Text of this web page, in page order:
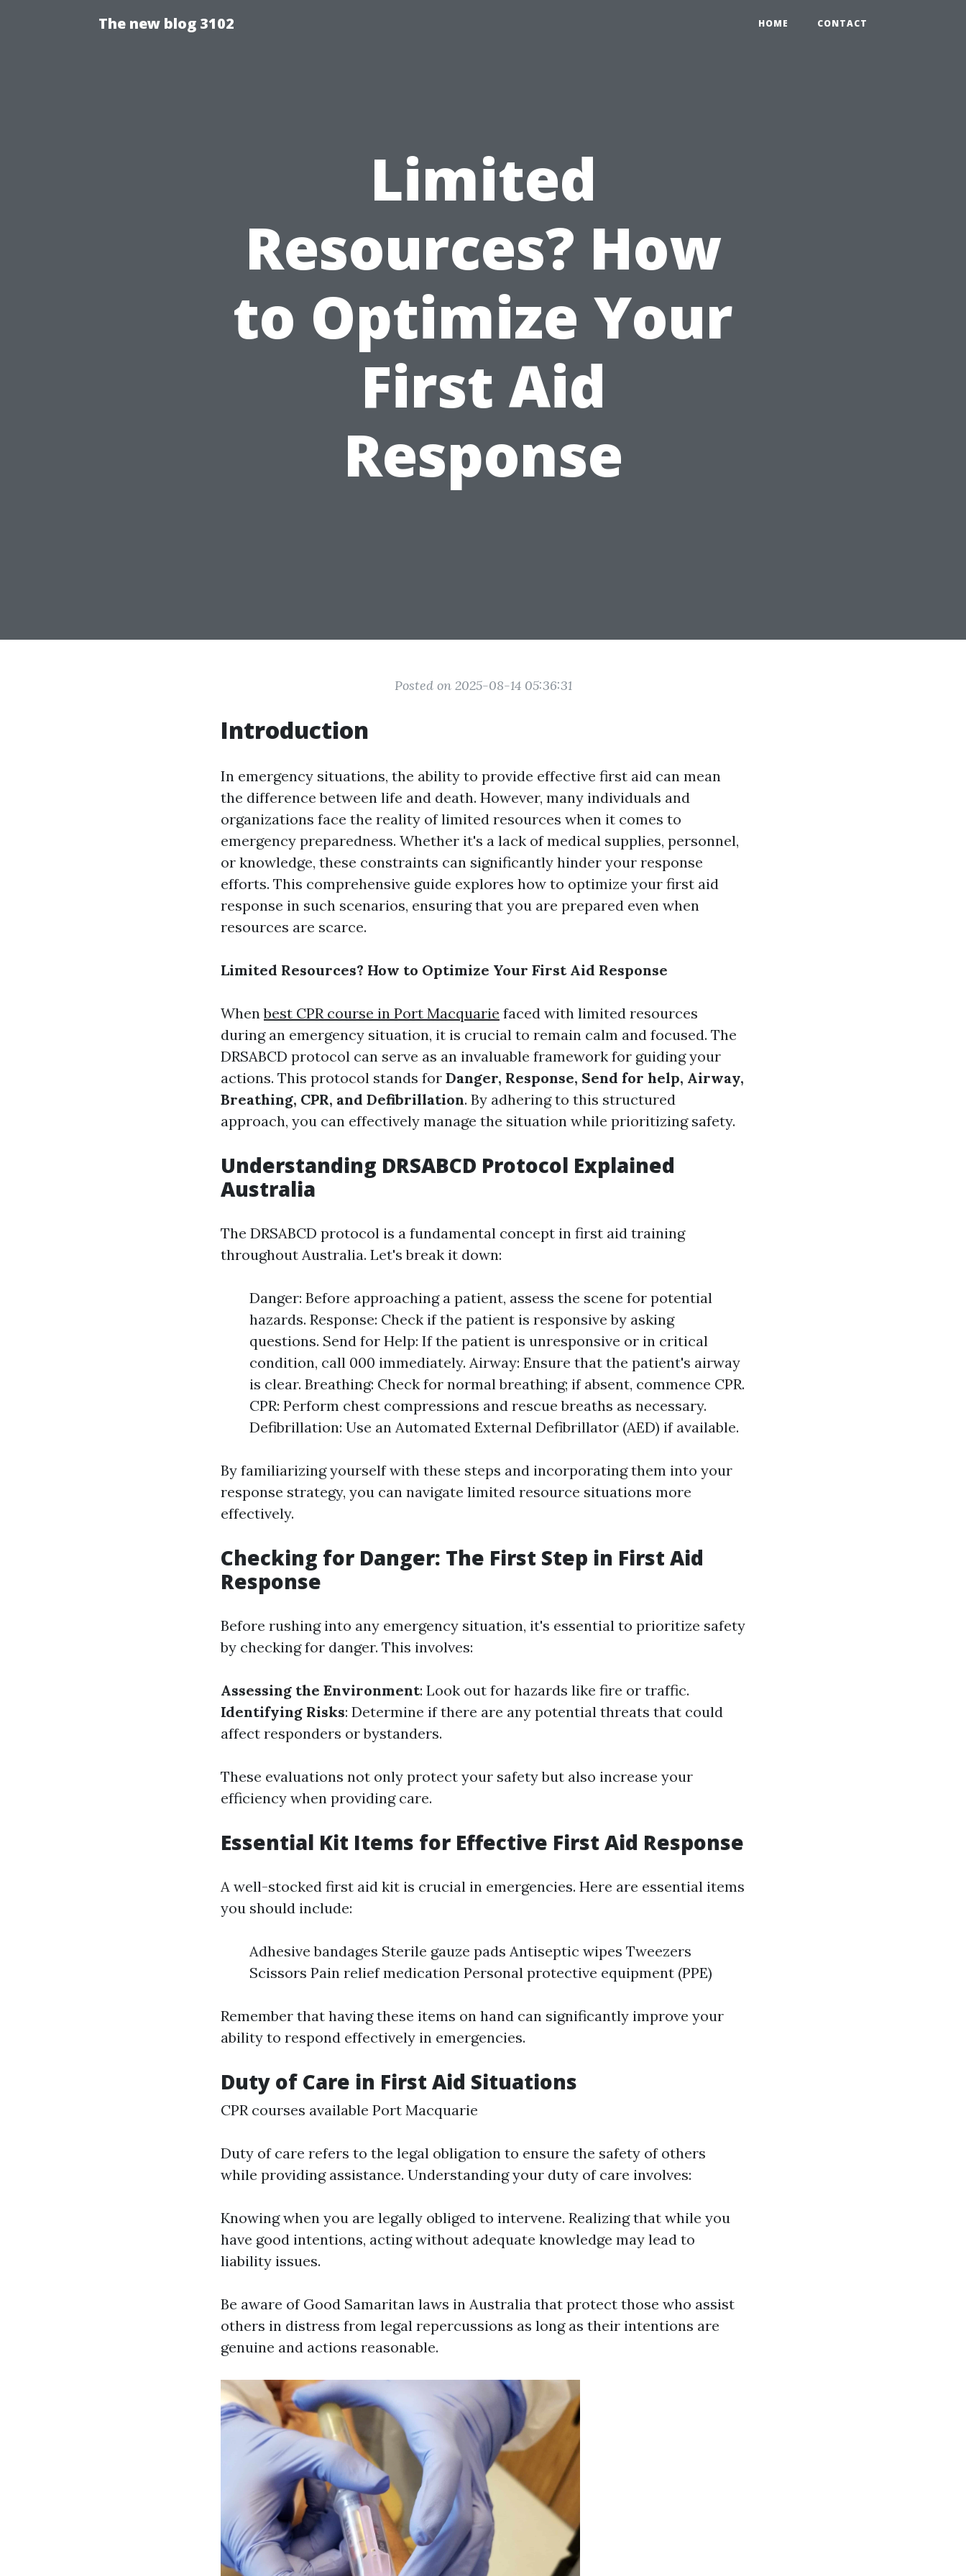
The new blog 3102 HOME CONTACT
Limited
Resources? How
to Optimize Your
First Aid
Response
Posted on 2025-08-14 05:36:31
Introduction
In emergency situations, the ability to provide effective first aid can mean
the difference between life and death. However, many individuals and
organizations face the reality of limited resources when it comes to
emergency preparedness. Whether it's a lack of medical supplies, personnel,
or knowledge, these constraints can significantly hinder your response
efforts. This comprehensive guide explores how to optimize your first aid
response in such scenarios, ensuring that you are prepared even when
resources are scarce.
Limited Resources? How to Optimize Your First Aid Response
Whenbest CPR course in Port Macquarie faced with limited resources
during an emergency situation, it is crucial to remain calm and focused. The
DRSABCD protocol can serve as an invaluable framework for guiding your
actions. This protocol stands for Danger, Response, Send for help, Airway,
Breathing, CPR, and Defibrillation. By adhering to this structured
approach, you can effectively manage the situation while prioritizing safety.
Understanding DRSABCD Protocol Explained
Australia
The DRSABCD protocol is a fundamental concept in first aid training
throughout Australia. Let's break it down:
Danger: Before approaching a patient, assess the scene for potential
hazards. Response: Check if the patient is responsive by asking
questions. Send for Help: If the patient is unresponsive or in critical
condition, call 000 immediately. Airway: Ensure that the patient's airway
is clear. Breathing: Check for normal breathing; if absent, commence CPR.
CPR: Perform chest compressions and rescue breaths as necessary.
Defibrillation: Use an Automated External Defibrillator (AED) if available.
By familiarizing yourself with these steps and incorporating them into your
response strategy, you can navigate limited resource situations more
effectively.
Checking for Danger: The First Step in First Aid
Response
Before rushing into any emergency situation, it's essential to prioritize safety
by checking for danger. This involves:
Assessing the Environment: Look out for hazards like fire or traffic.
Identifying Risks: Determine if there are any potential threats that could
affect responders or bystanders.
These evaluations not only protect your safety but also increase your
efficiency when providing care.
Essential Kit Items for Effective First Aid Response
A well-stocked first aid kit is crucial in emergencies. Here are essential items
you should include:
Adhesive bandages Sterile gauze pads Antiseptic wipes Tweezers
Scissors Pain relief medication Personal protective equipment (PPE)
Remember that having these items on hand can significantly improve your
ability to respond effectively in emergencies.
Duty of Care in First Aid Situations
CPR courses available Port Macquarie
Duty of care refers to the legal obligation to ensure the safety of others
while providing assistance. Understanding your duty of care involves:
Knowing when you are legally obliged to intervene. Realizing that while you
have good intentions, acting without adequate knowledge may lead to
liability issues.
Be aware of Good Samaritan laws in Australia that protect those who assist
others in distress from legal repercussions as long as their intentions are
genuine and actions reasonable.